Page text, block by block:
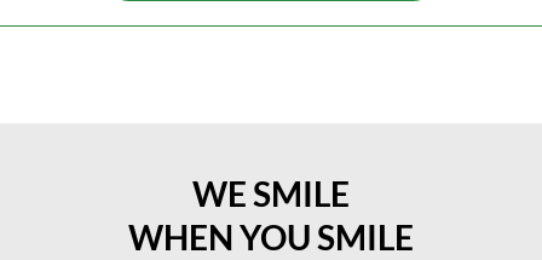
WE SMILE
WHEN YOU SMILE